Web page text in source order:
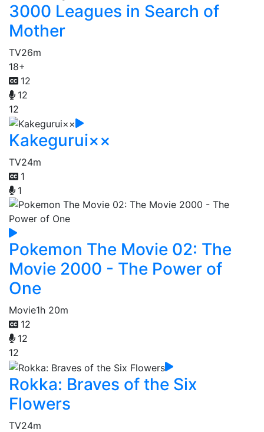
3000 Leagues in Search of
Mother
TV26m
18+
12
12
12
Kakegurui××
TV24m
1
1
Pokemon The Movie 02: The
Movie 2000 - The Power of
One
Movie1h 20m
12
12
12
Rokka: Braves of the Six
Flowers
TV24m